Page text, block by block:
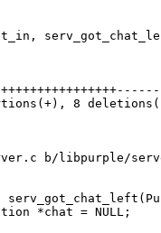
b/libpurple/